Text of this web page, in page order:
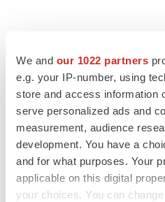
We and our 1022 partners
e.g. your IP-number, using
store and access information
serve personalized ads and
measurement, audience
development. You have a
and for what purposes. Your
applicable on this digital
your choices. You can